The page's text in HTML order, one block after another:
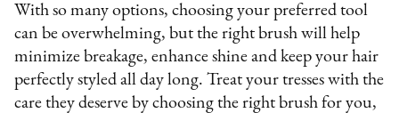
With so many options, choosing your preferred tool
can be overwhelming, but the right brush will help
minimize breakage, enhance shine and keep your hair
perfectly styled all day long. Treat your tresses with the
care they deserve by choosing the right brush for you,